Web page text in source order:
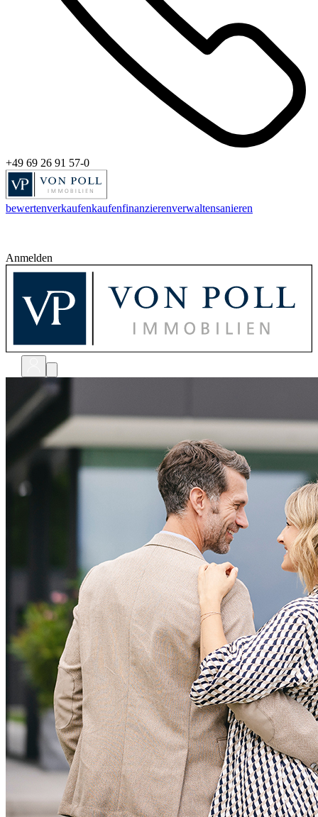
+49 69 26 91 57-0
bewertenverkaufenkaufenfinanzierenverwaltensanieren
Anmelden
bewerten
shops
unternehmen